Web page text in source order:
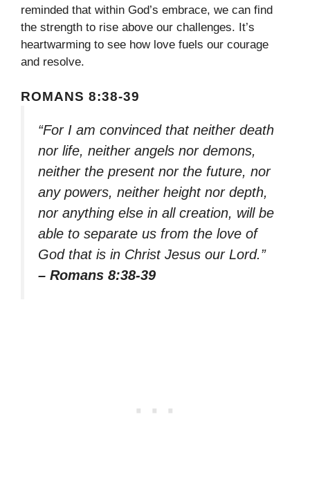
reminded that within God’s embrace, we can find
the strength to rise above our challenges. It’s
heartwarming to see how love fuels our courage
and resolve.
ROMANS 8:38-39
“For I am convinced that neither death
nor life, neither angels nor demons,
neither the present nor the future, nor
any powers, neither height nor depth,
nor anything else in all creation, will be
able to separate us from the love of
God that is in Christ Jesus our Lord.”
– Romans 8:38-39